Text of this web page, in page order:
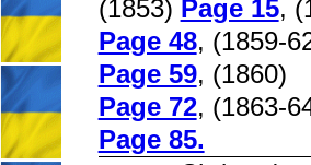
(1853) Page 15,
Page 48, (1859-
Page 59, (1860)
Page 72, (1863-
Page 85.